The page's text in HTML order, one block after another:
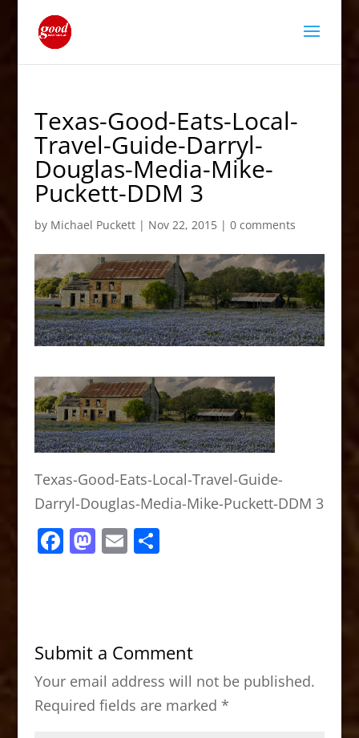
Texas-Good-Eats-Local-
Travel-Guide-Darryl-
Douglas-Media-Mike-
Puckett-DDM 3
by Michael Puckett| Nov 22, 2015| 0 comments
Texas-Good-Eats-Local-Travel-Guide-
Darryl-Douglas-Media-Mike-Puckett-DDM 3
F
b
o
o
k
M
d
o
n
E S
Submit a Comment
Your email address will not be published.
Required fields are marked *